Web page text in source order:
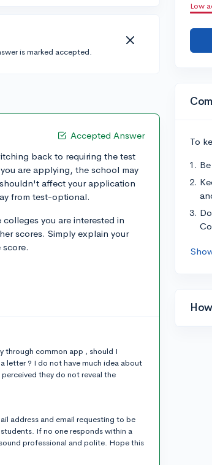
is marked accepted.
Accepted Answer
back to requiring the test
are applying, the school may
affect your application
from test-optional.
you are interested in
scores. Simply explain your
through common app , should I
letter ? I do not have much idea about
they do not reveal the
address and email requesting to be
If no one responds within a
professional and polite. Hope this
Low
To